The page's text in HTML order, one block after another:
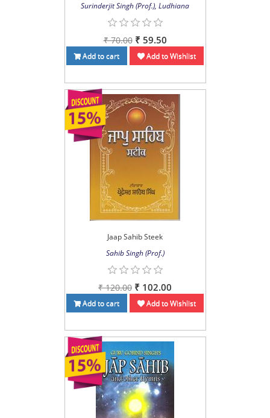
Surinderjit Singh (Prof.), Ludhiana
₹ 70.00 ₹ 59.50
Add to cart Add to Wishlist
Jaap Sahib Steek
Sahib Singh (Prof.)
₹ 120.00 ₹ 102.00
Add to cart Add to Wishlist